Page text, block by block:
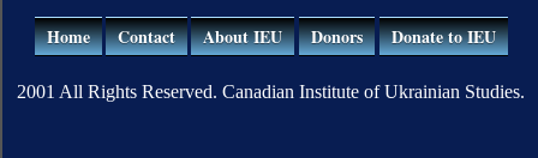
Home Contact About IEU Donors Donate to IEU
2001 All Rights Reserved. Canadian Institute of Ukrainian Studies.